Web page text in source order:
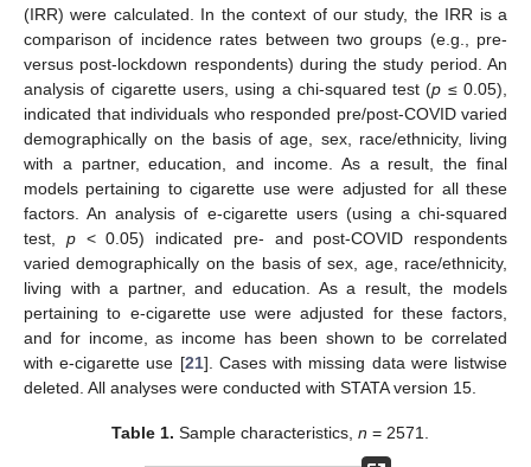
(IRR) were calculated. In the context of our study, the IRR is a
comparison of incidence rates between two groups (e.g., pre-
versus post-lockdown respondents) during the study period. An
analysis of cigarette users, using a chi-squared test (p ≤ 0.05),
indicated that individuals who responded pre/post-COVID varied
demographically on the basis of age, sex, race/ethnicity, living
with a partner, education, and income. As a result, the final
models pertaining to cigarette use were adjusted for all these
factors. An analysis of e-cigarette users (using a chi-squared
test, p< 0.05) indicated pre- and post-COVID respondents
varied demographically on the basis of sex, age, race/ethnicity,
living with a partner, and education. As a result, the models
pertaining to e-cigarette use were adjusted for these factors,
and for income, as income has been shown to be correlated
with e-cigarette use [21]. Cases with missing data were listwise
deleted. All analyses were conducted with STATA version 15.
Table 1. Sample characteristics,n = 2571.